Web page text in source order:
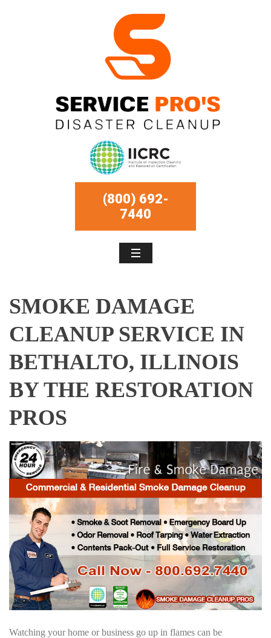
(800) 692-
7440
SMOKE DAMAGE
CLEANUP SERVICE IN
BETHALTO, ILLINOIS
BY THE RESTORATION
PROS
Watching your home or business go up in flames can be